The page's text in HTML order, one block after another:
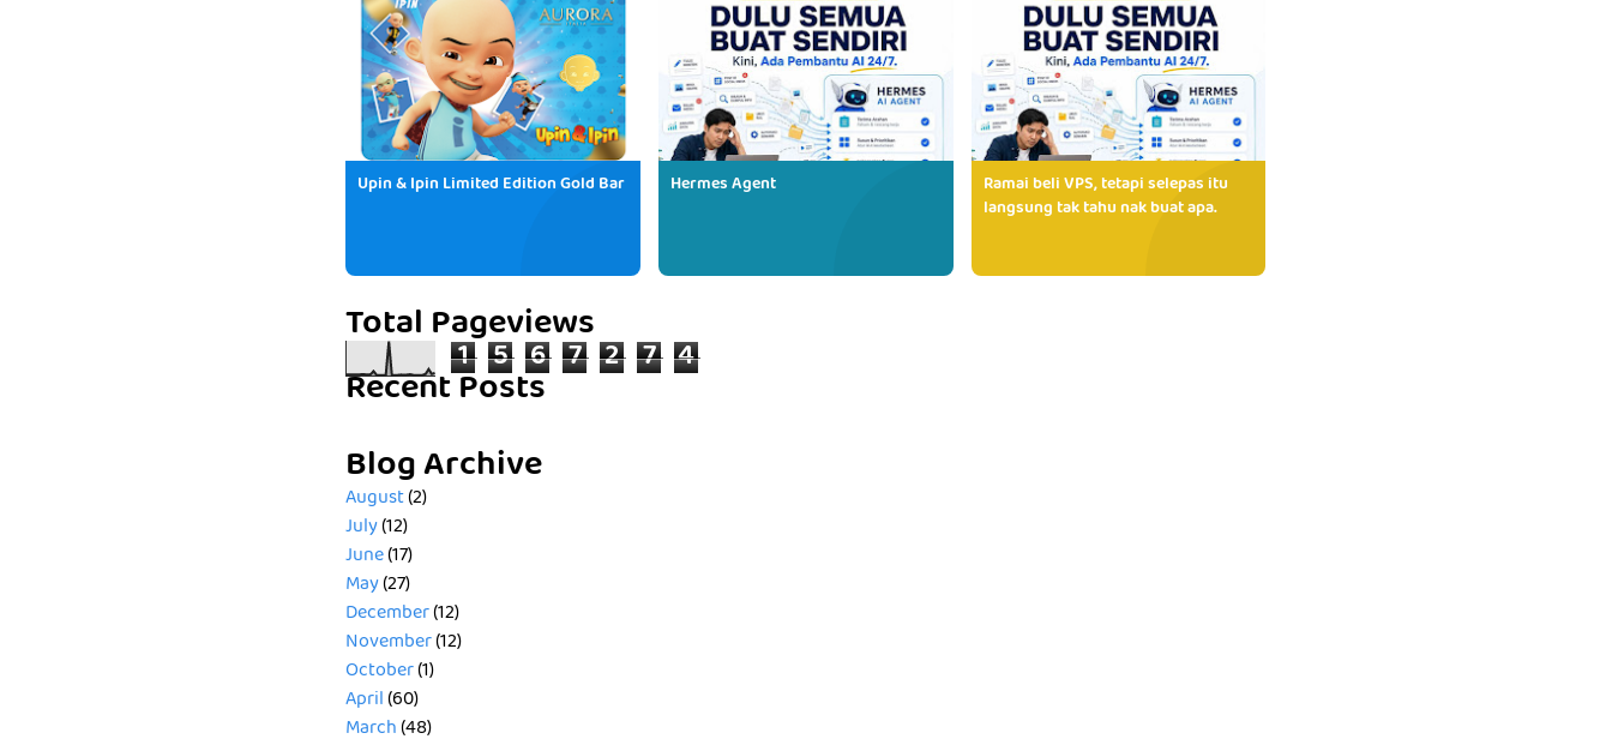
Upin & Ipin Limited Edition Gold Bar Hermes Agent
Ramai beli VPS, tetapi selepas itu
langsung tak tahu nak buat apa.
Total Pageviews
1 5 6 7 2 7 4
Recent Posts
Blog Archive
August(2)
July(12)
June(17)
May(27)
December(12)
November(12)
October(1)
April(60)
March(48)